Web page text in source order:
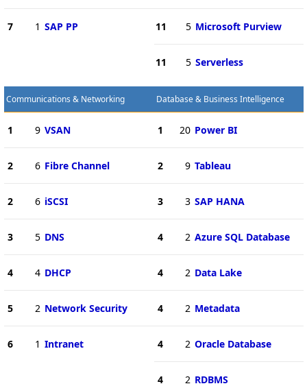
7 1 SAP PP 11 5 Microsoft Purview
11 5 Serverless
Communications & Networking
1 9 VSAN
2 6 Fibre Channel
2 6 iSCSI
3 5 DNS
4 4 DHCP
5 2 Network Security
6 1 Intranet
Database & Business Intelligence
1 20 Power BI
2 9 Tableau
3 3 SAP HANA
4 2 Azure SQL Database
4 2 Data Lake
4 2 Metadata
4 2 Oracle Database
4 2 RDBMS